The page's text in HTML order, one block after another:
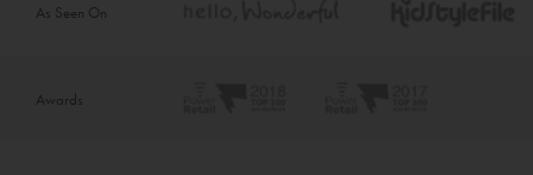
As Seen On
Awards